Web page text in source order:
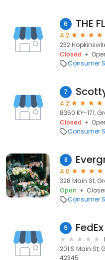
6 THE
4.2
232
Closed
Consumer
7
4.2
8350 KY-171,
Closed
Consumer
8
4.0
328 Main St,
Open
Consumer
9
201 S Main St,
42345